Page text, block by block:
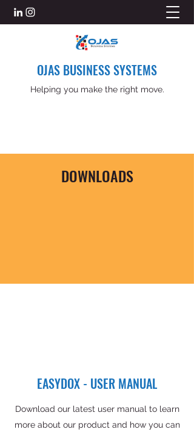
OJAS BUSINESS SYSTEMS
Helping you make the right move.
DOWNLOADS
EASYDOX - USER MANUAL
Download our latest user manual to learn
more about our product and how you can